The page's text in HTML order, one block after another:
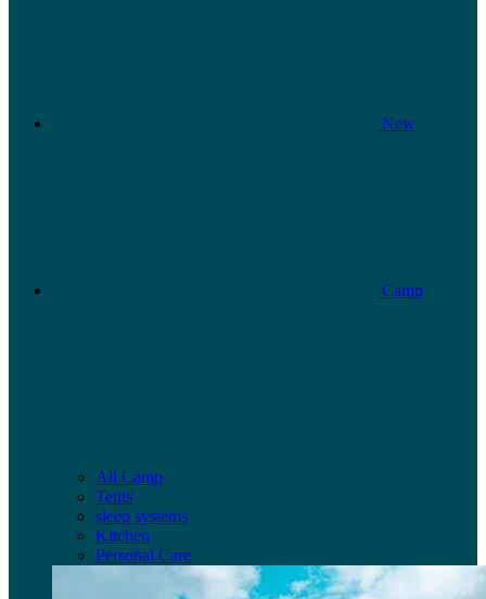
New
Camp
All Camp
Tents
sleep systems
Kitchen
Personal Care